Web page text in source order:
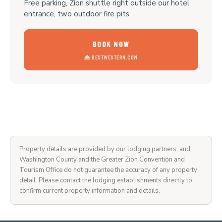
Free parking, Zion shuttle right outside our hotel
entrance, two outdoor fire pits
BOOK NOW
BESTWESTERN.COM
Property details are provided by our lodging partners, and
Washington County and the Greater Zion Convention and
Tourism Office do not guarantee the accuracy of any property
detail. Please contact the lodging establishments directly to
confirm current property information and details.